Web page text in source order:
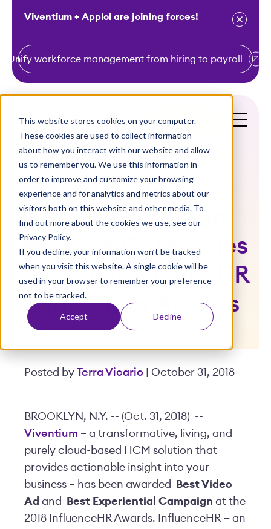
This website stores cookies on your computer.
These cookies are used to collect information
about how you interact with our website and allow
us to remember you. We use this information in
order to improve and customize your browsing
experience and for analytics and metrics about our
visitors both on this website and other media. To
find out more about the cookies we use, see our
Privacy Policy.
If you decline, your information won’t be tracked
when you visit this website. A single cookie will be
used in your browser to remember your preference
not to be tracked.
Accept Decline
k
Viventium + Apploi are joining forces!
Unify workforce management from hiring to payroll
Get a Demo
Viventium Takes
Home Honors in
Multiple Categories
at 2018 InfluenceHR
Marketing Awards
Posted by Terra Vicario | October 31, 2018
BROOKLYN, N.Y. -- (Oct. 31, 2018) --
Viventium – a transformative, living, and
purely cloud-based HCM solution that
provides actionable insight into your
business – has been awarded
Best Video
Ad and Best Experiential Campaign at the
2018 InfluenceHR Awards. InfluenceHR — an